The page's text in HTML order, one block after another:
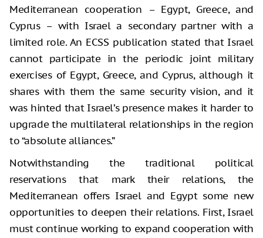
Mediterranean cooperation – Egypt, Greece, and
Cyprus – with Israel a secondary partner with a
limited role. An ECSS publication stated that Israel
cannot participate in the periodic joint military
exercises of Egypt, Greece, and Cyprus, although it
shares with them the same security vision, and it
was hinted that Israel’s presence makes it harder to
upgrade the multilateral relationships in the region
to “absolute alliances.”
Notwithstanding the traditional political
reservations that mark their relations, the
Mediterranean offers Israel and Egypt some new
opportunities to deepen their relations. First, Israel
must continue working to expand cooperation with